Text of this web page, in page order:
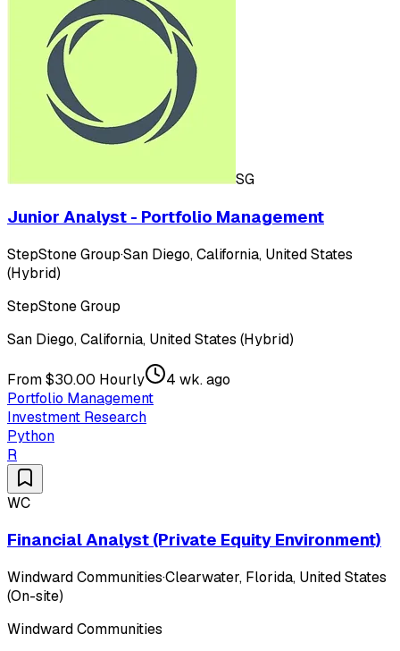
SG
Junior Analyst - Portfolio Management
StepStone Group·San Diego, California, United States
(Hybrid)
StepStone Group
San Diego, California, United States (Hybrid)
From $30.00 Hourly
4 wk. ago
Portfolio Management
Investment Research
Python
R
WC
Financial Analyst (Private Equity Environment)
Windward Communities·Clearwater, Florida, United States
(On-site)
Windward Communities